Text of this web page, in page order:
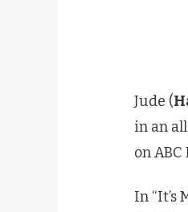
Jude (
in an
on ABC
In “It’s